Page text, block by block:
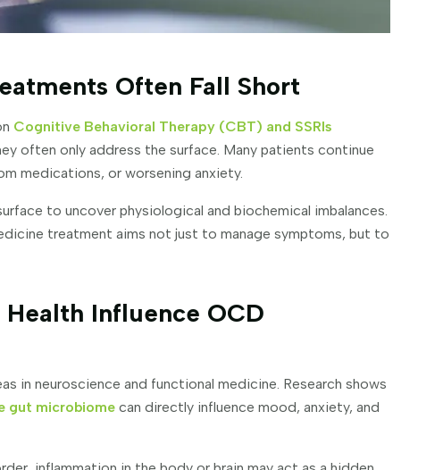
Often Fall Short
Cognitive Behavioral Therapy (CBT) and SSRIs
often only address the surface. Many patients continue
medications, or worsening anxiety.
to uncover physiological and biochemical imbalances.
treatment aims not just to manage symptoms, but to
Influence OCD
in neuroscience and functional medicine. Research shows
gut microbiomecan directly influence mood, anxiety, and